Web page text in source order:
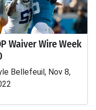
Waiver Wire Week
Bellefeuil, Nov 8,